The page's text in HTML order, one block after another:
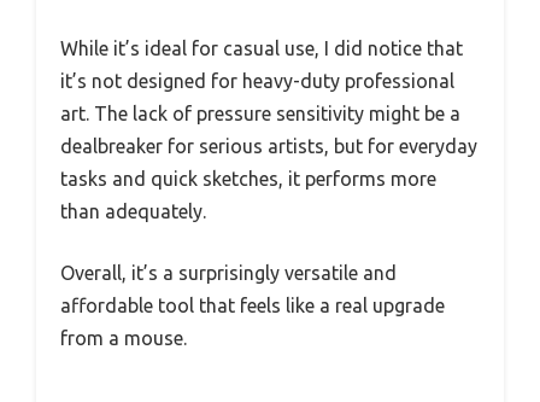
While it’s ideal for casual use, I did notice that
it’s not designed for heavy-duty professional
art. The lack of pressure sensitivity might be a
dealbreaker for serious artists, but for everyday
tasks and quick sketches, it performs more
than adequately.
Overall, it’s a surprisingly versatile and
affordable tool that feels like a real upgrade
from a mouse.